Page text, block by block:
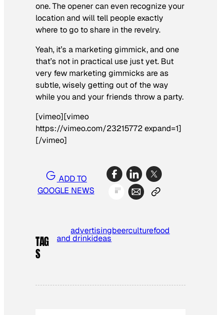
one. The opener can even recognize your
location and will tell people exactly
where to go to share in the revelry.
Yeah, it’s a marketing gimmick, and one
that’s not in practical use just yet. But
very few marketing gimmicks are as
subtle, wisely getting out of the way
while you and your friends throw a party.
[vimeo][vimeo
https://vimeo.com/23215772 expand=1]
[/vimeo]
ADD TO
GOOGLE NEWS
TAG
S
advertisingbeerculturefood
and drinkideas